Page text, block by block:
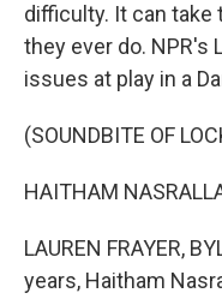
difficulty. It can
they ever do. NPR's
issues at play in a
(SOUNDBITE OF
HAITHAM
LAUREN FRAYER,
years, Haitham